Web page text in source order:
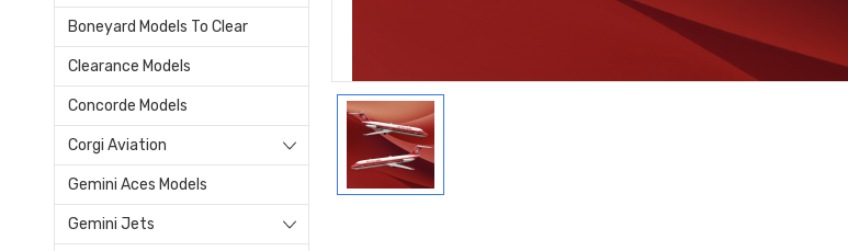
Boneyard Models To Clear
Clearance Models
Concorde Models
Corgi Aviation
Gemini Aces Models
Gemini Jets